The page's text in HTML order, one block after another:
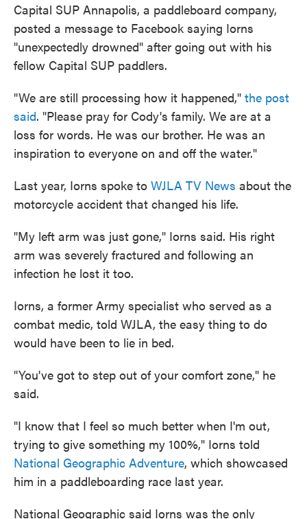
Capital SUP Annapolis, a paddleboard company,
posted a message to Facebook saying Iorns
"unexpectedly drowned" after going out with his
fellow Capital SUP paddlers.
"We are still processing how it happened," the post
said. "Please pray for Cody's family. We are at a
loss for words. He was our brother. He was an
inspiration to everyone on and off the water."
Last year, Iorns spoke to WJLA TV News about the
motorcycle accident that changed his life.
"My left arm was just gone," Iorns said. His right
arm was severely fractured and following an
infection he lost it too.
Iorns, a former Army specialist who served as a
combat medic, told WJLA, the easy thing to do
would have been to lie in bed.
"You've got to step out of your comfort zone," he
said.
"I know that I feel so much better when I'm out,
trying to give something my 100%," Iorns told
National Geographic Adventure, which showcased
him in a paddleboarding race last year.
National Geographic said Iorns was the only